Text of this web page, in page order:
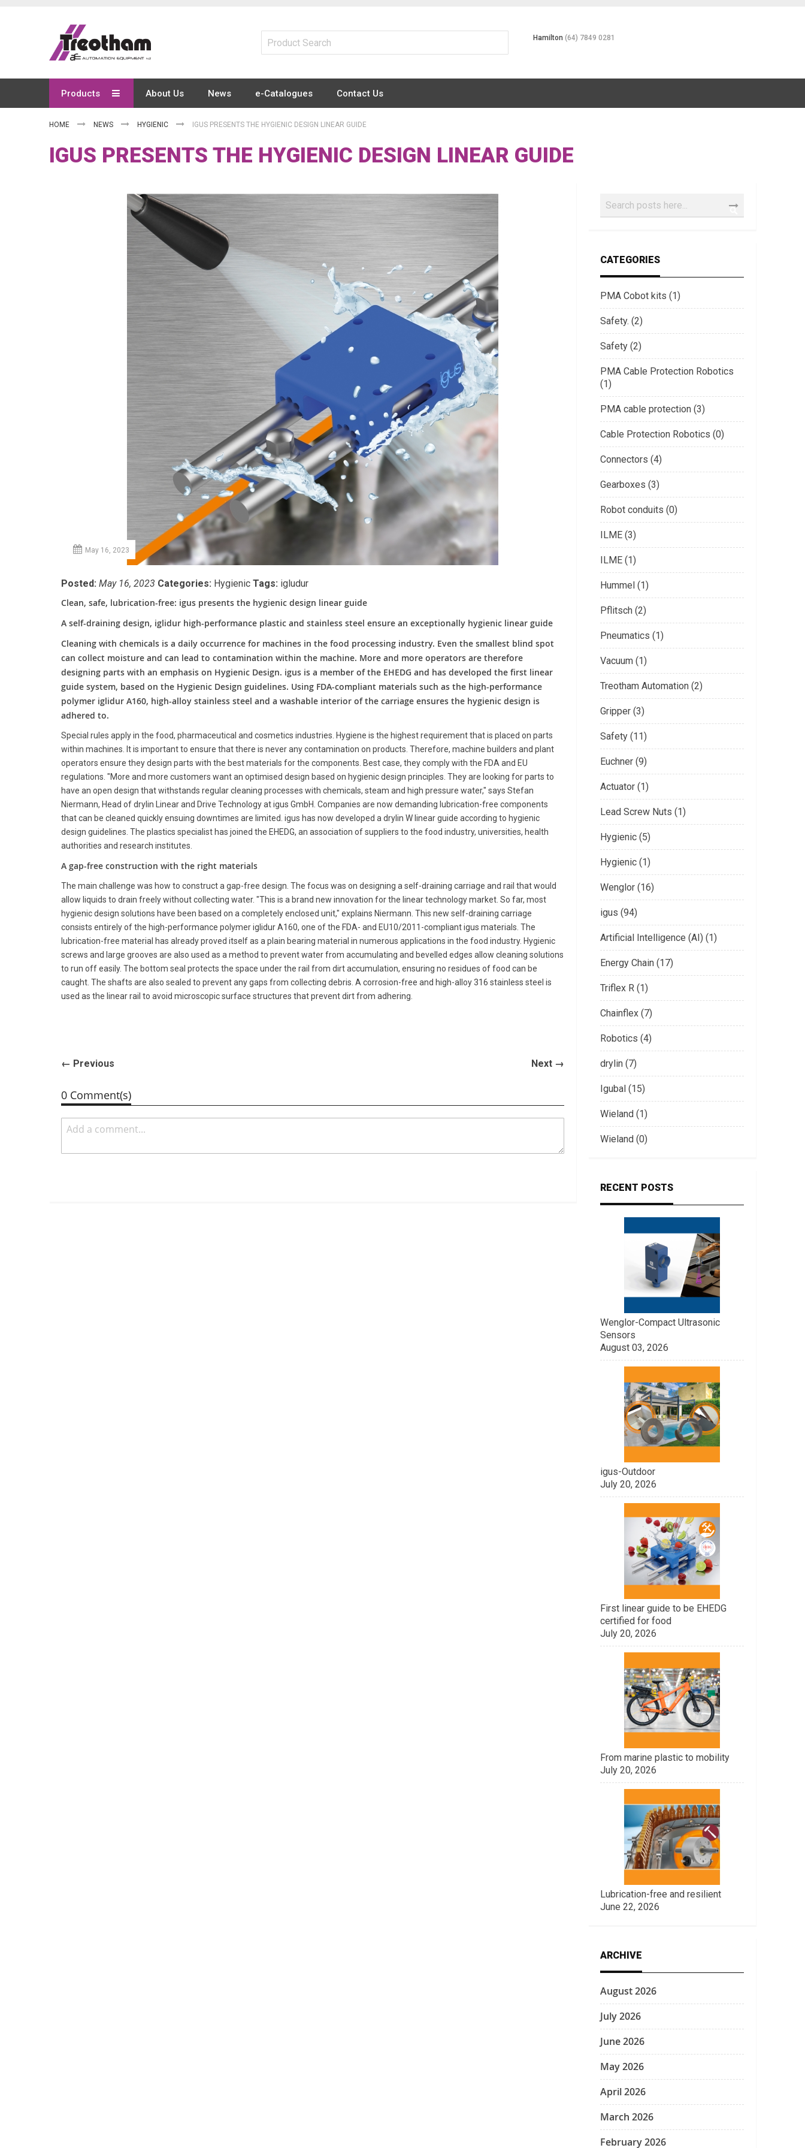
Content
Hamilton(64) 7849 0281
Products About Us News e-Catalogues Contact Us
HOME NEWS HYGIENIC IGUS PRESENTS THE HYGIENIC DESIGN LINEAR GUIDE
IGUS PRESENTS THE HYGIENIC DESIGN LINEAR GUIDE
May 16, 2023
Posted: May 16, 2023 Categories: Hygienic Tags: igludur
Clean, safe, lubrication-free: igus presents the hygienic design linear guide
A self-draining design, iglidur high-performance plastic and stainless steel ensure an exceptionally hygienic linear guide
Cleaning with chemicals is a daily occurrence for machines in the food processing industry. Even the smallest blind spot
can collect moisture and can lead to contamination within the machine. More and more operators are therefore
designing parts with an emphasis on Hygienic Design. igus is a member of the EHEDG and has developed the first linear
guide system, based on the Hygienic Design guidelines. Using FDA-compliant materials such as the high-performance
polymer iglidur A160, high-alloy stainless steel and a washable interior of the carriage ensures the hygienic design is
adhered to.
Special rules apply in the food, pharmaceutical and cosmetics industries. Hygiene is the highest requirement that is placed on parts
within machines. It is important to ensure that there is never any contamination on products. Therefore, machine builders and plant
operators ensure they design parts with the best materials for the components. Best case, they comply with the FDA and EU
regulations. "More and more customers want an optimised design based on hygienic design principles. They are looking for parts to
have an open design that withstands regular cleaning processes with chemicals, steam and high pressure water," says Stefan
Niermann, Head of drylin Linear and Drive Technology at igus GmbH. Companies are now demanding lubrication-free components
that can be cleaned quickly ensuing downtimes are limited. igus has now developed a drylin W linear guide according to hygienic
design guidelines. The plastics specialist has joined the EHEDG, an association of suppliers to the food industry, universities, health
authorities and research institutes.
A gap-free construction with the right materials
The main challenge was how to construct a gap-free design. The focus was on designing a self-draining carriage and rail that would
allow liquids to drain freely without collecting water. "This is a brand new innovation for the linear technology market. So far, most
hygienic design solutions have been based on a completely enclosed unit," explains Niermann. This new self-draining carriage
consists entirely of the high-performance polymer iglidur A160, one of the FDA- and EU10/2011-compliant igus materials. The
lubrication-free material has already proved itself as a plain bearing material in numerous applications in the food industry. Hygienic
screws and large grooves are also used as a method to prevent water from accumulating and bevelled edges allow cleaning solutions
to run off easily. The bottom seal protects the space under the rail from dirt accumulation, ensuring no residues of food can be
caught. The shafts are also sealed to prevent any gaps from collecting debris. A corrosion-free and high-alloy 316 stainless steel is
used as the linear rail to avoid microscopic surface structures that prevent dirt from adhering.
← Previous Next →
0 Comment(s)
Search
CATEGORIES
PMA Cobot kits (1)
Safety. (2)
Safety (2)
PMA Cable Protection Robotics
(1)
PMA cable protection (3)
Cable Protection Robotics (0)
Connectors (4)
Gearboxes (3)
Robot conduits (0)
ILME (3)
ILME (1)
Hummel (1)
Pflitsch (2)
Pneumatics (1)
Vacuum (1)
Treotham Automation (2)
Gripper (3)
Safety (11)
Euchner (9)
Actuator (1)
Lead Screw Nuts (1)
Hygienic (5)
Hygienic (1)
Wenglor (16)
igus (94)
Artificial Intelligence (AI) (1)
Energy Chain (17)
Triflex R (1)
Chainflex (7)
Robotics (4)
drylin (7)
Igubal (15)
Wieland (1)
Wieland (0)
RECENT POSTS
Wenglor-Compact Ultrasonic
Sensors
August 03, 2026
igus-Outdoor
July 20, 2026
First linear guide to be EHEDG
certified for food
July 20, 2026
From marine plastic to mobility
July 20, 2026
Lubrication-free and resilient
June 22, 2026
ARCHIVE
August 2026
July 2026
June 2026
May 2026
April 2026
March 2026
February 2026